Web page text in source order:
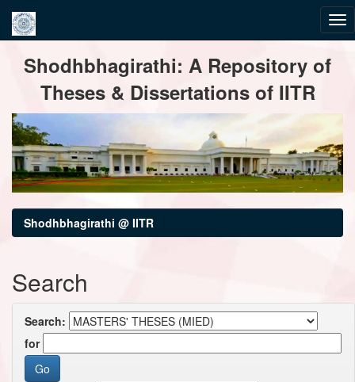
navigationShodhbhagirathi: A Repository of
Theses & Dissertations of IITR
Shodhbhagirathi @ IITR
Search
Search:
for